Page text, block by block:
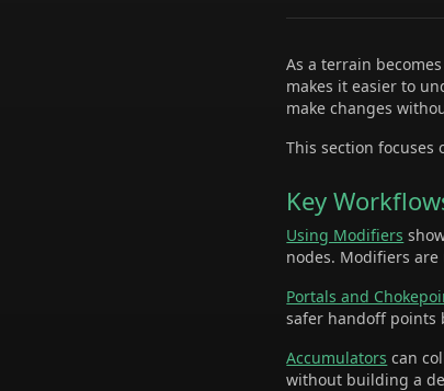
As a terrain
makes it easier to
make changes
This section
Key
Using Modifiers
nodes. Modifiers
Portals and
safer handoff points
Accumulators can
without building a